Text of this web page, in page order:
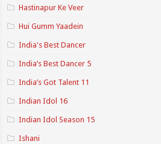
Hastinapur Ke Veer
Hui Gumm Yaadein
India's Best Dancer
India’s Best Dancer 5
India’s Got Talent 11
Indian Idol 16
Indian Idol Season 15
Ishani